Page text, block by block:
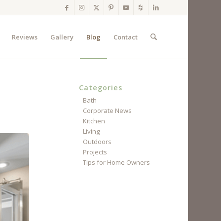
Reviews Gallery Blog Contact
Categories
Bath
Corporate News
Kitchen
Living
Outdoors
Projects
Tips for Home Owners